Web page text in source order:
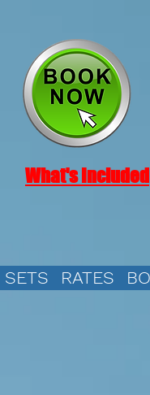
What's Included
SETS RATES